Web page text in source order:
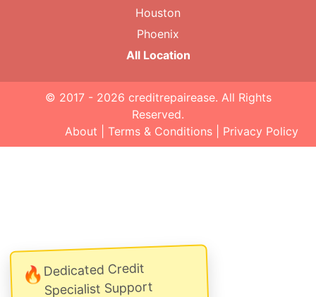
🔥Dedicated Credit
Specialist Support
Houston
Phoenix
All Location
© 2017 - 2026 creditrepairease. All Rights
Reserved.
About
Terms & Conditions Privacy Policy